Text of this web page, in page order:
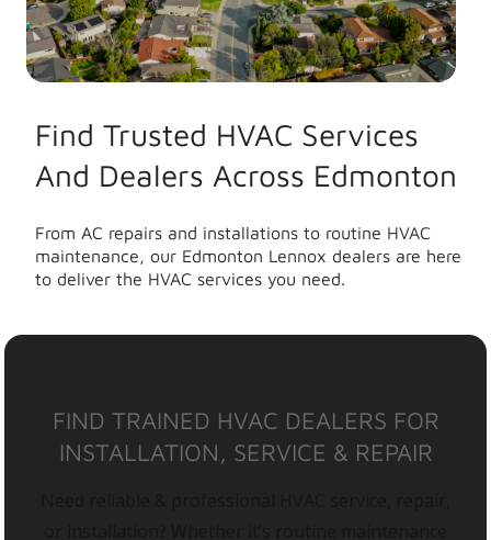
Find Trusted HVAC Services
And Dealers Across Edmonton
From AC repairs and installations to routine HVAC
maintenance, our Edmonton Lennox dealers are here
to deliver the HVAC services you need.
FIND TRAINED HVAC DEALERS FOR
INSTALLATION, SERVICE & REPAIR